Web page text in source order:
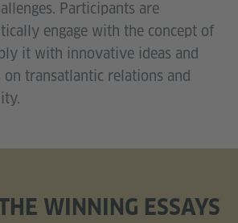
Participants are
engage with the concept of
it with innovative ideas and
on transatlantic relations and
WINNING ESSAYS